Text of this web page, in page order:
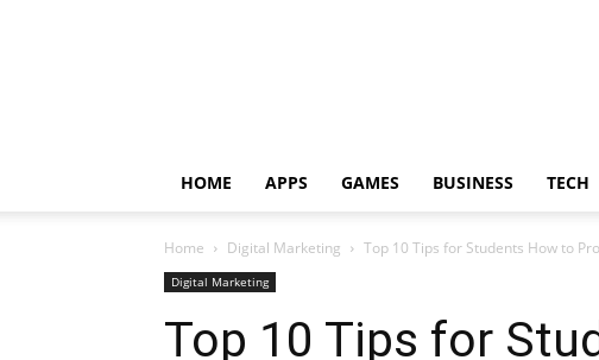
HOME APPS GAMES BUSINESS TECH
Home Digital Marketing Top 10 Tips for Students How to
Digital Marketing
Top 10 Tips for